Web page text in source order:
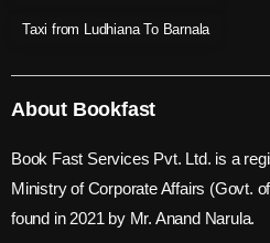
Taxi from Ludhiana To Barnala
About Bookfast
Book Fast Services Pvt. Ltd. is a
Ministry of Corporate Affairs (Govt.
found in 2021 by Mr. Anand Narula.